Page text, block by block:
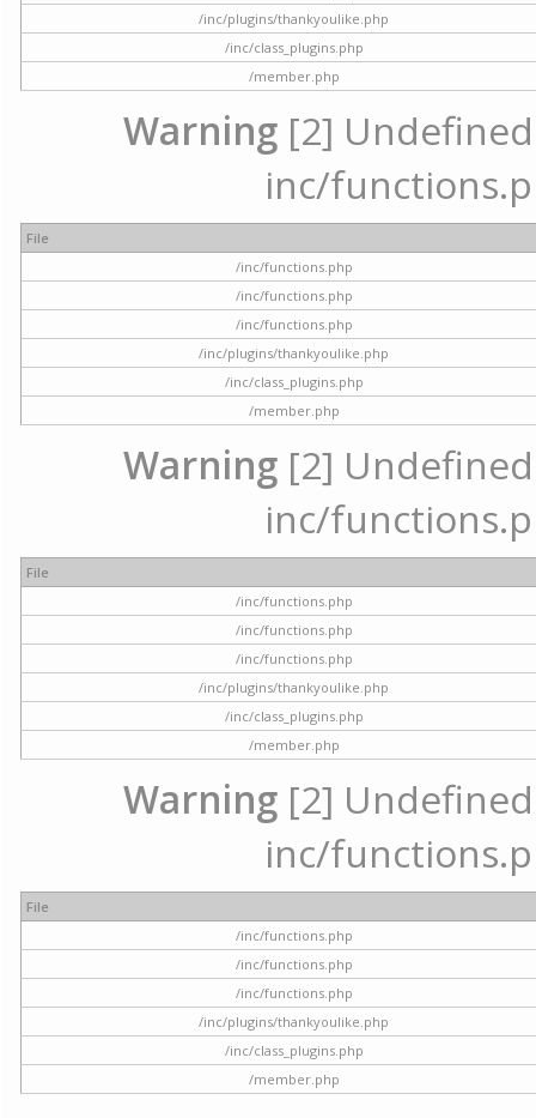
/inc/plugins/thankyoulike.php
/inc/class_plugins.php
/member.php
Warning [2]
inc/
File
/inc/functions.php
/inc/functions.php
/inc/functions.php
/inc/plugins/thankyoulike.php
/inc/class_plugins.php
/member.php
Warning [2]
inc/
File
/inc/functions.php
/inc/functions.php
/inc/functions.php
/inc/plugins/thankyoulike.php
/inc/class_plugins.php
/member.php
Warning [2]
inc/
File
/inc/functions.php
/inc/functions.php
/inc/functions.php
/inc/plugins/thankyoulike.php
/inc/class_plugins.php
/member.php